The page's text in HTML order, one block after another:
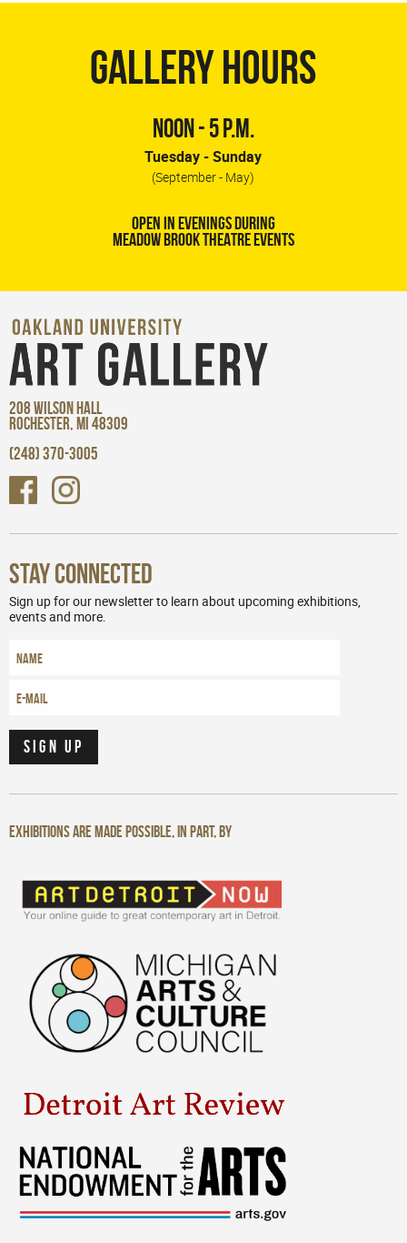
GALLERY HOURS
NOON - 5 P.M.
Tuesday - Sunday
(September - May)
OPEN IN EVENINGS DURING
MEADOW BROOK THEATRE EVENTS
208 WILSON HALL
ROCHESTER, MI 48309
(248) 370-3005
Stay Connected
Sign up for our newsletter to learn about upcoming exhibitions,
events and more.
Exhibitions are made possible, in part, by